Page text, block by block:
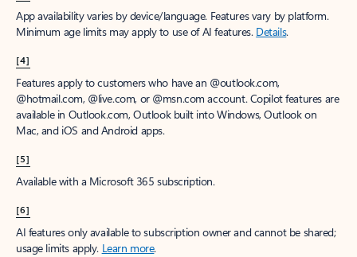
App availability varies by device/language. Features vary by platform.
Minimum age limits may apply to use of AI features. Details.
[4]
Features apply to customers who have an @outlook.com,
@hotmail.com, @live.com, or @msn.com account. Copilot features are
available in Outlook.com, Outlook built into Windows, Outlook on
Mac, and iOS and Android apps.
[5]
Available with a Microsoft 365 subscription.
[6]
AI features only available to subscription owner and cannot be shared;
usage limits apply. Learn more.